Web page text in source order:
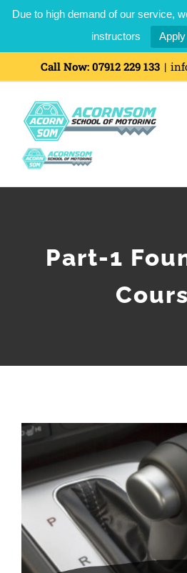
Due to high demand of our service,
instructors
content
Call Now: 07912 229 133 |
Part-1